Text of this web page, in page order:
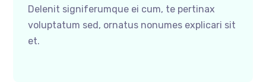
Delenit signiferumque ei cum, te pertinax
voluptatum sed, ornatus nonumes explicari sit
et.